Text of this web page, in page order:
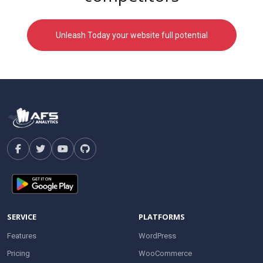
Unleash Today your website full potential
SERVICE
Features
Pricing
PLATFORMS
WordPress
WooCommerce